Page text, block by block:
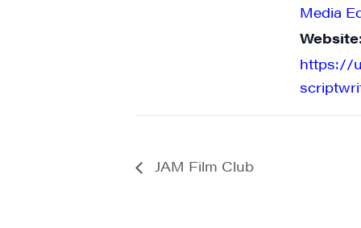
Media
https://
JAM Film Club
By
Main Street,
emails at
Constant